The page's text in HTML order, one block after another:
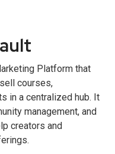
Platform that
courses,
in a centralized hub. It
management, and
creators and